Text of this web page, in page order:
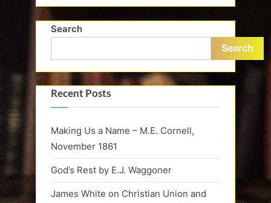
Search
Search
Recent Posts
Making Us a Name – M.E. Cornell,
November 1861
God’s Rest by E.J. Waggoner
James White on Christian Union and